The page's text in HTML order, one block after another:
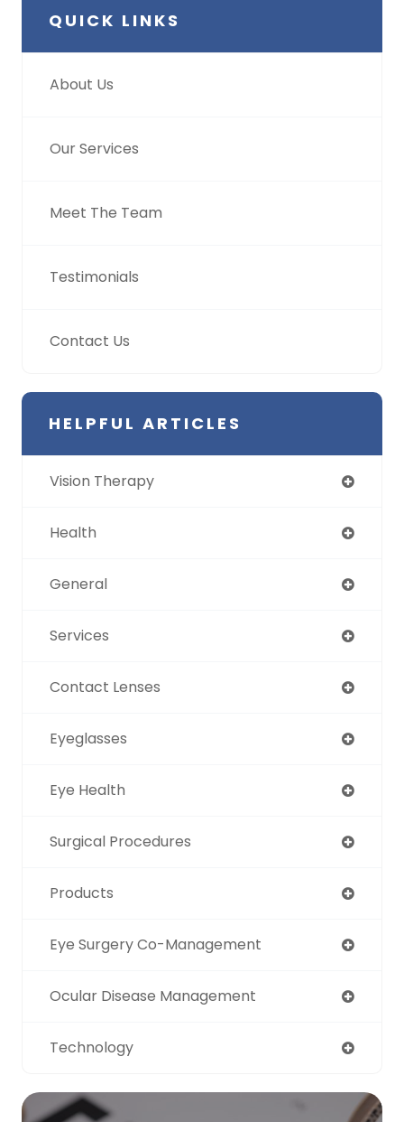
QUICK LINKS
About Us
Our Services
Meet The Team
Testimonials
Contact Us
HELPFUL ARTICLES
Vision Therapy
Health
General
Services
Contact Lenses
Eyeglasses
Eye Health
Surgical Procedures
Products
Eye Surgery Co-Management
Ocular Disease Management
Technology